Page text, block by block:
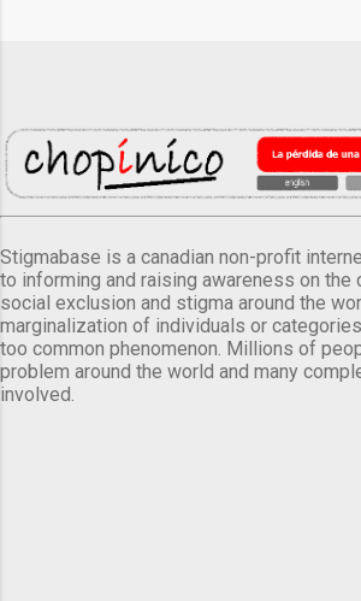
Stigmabase is a canadian non-profit
to informing and raising awareness on
social exclusion and stigma around the
marginalization of individuals or
too common phenomenon. Millions of
problem around the world and many
involved.